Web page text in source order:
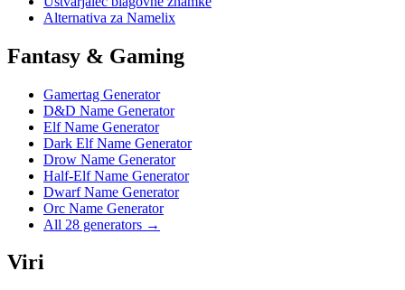
Alternativa za Namelix
Fantasy & Gaming
Gamertag Generator
D&D Name Generator
Elf Name Generator
Dark Elf Name Generator
Drow Name Generator
Half-Elf Name Generator
Dwarf Name Generator
Orc Name Generator
All 28 generators →
Viri